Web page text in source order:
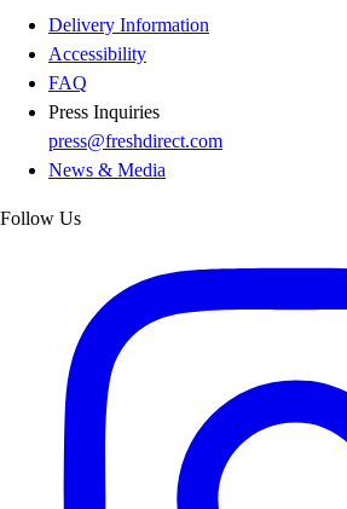
Delivery Information
Accessibility
FAQ
Press Inquiries
press@freshdirect.com
News & Media
Follow Us